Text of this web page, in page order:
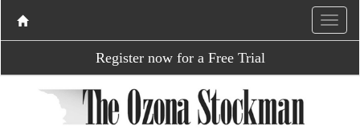
Register now for a Free Trial